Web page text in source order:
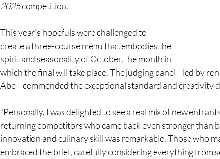
2025 competition.
This year’s hopefuls were challenged to
create a three-course menu that embodies the
spirit and seasonality of October, the month in
which the final will take place. The judging panel—led by
Abe—commended the exceptional standard and creativity
“Personally, I was delighted to see a real mix of new
returning competitors who came back even stronger than
innovation and culinary skill was remarkable. Those who
embraced the brief, carefully considering everything from